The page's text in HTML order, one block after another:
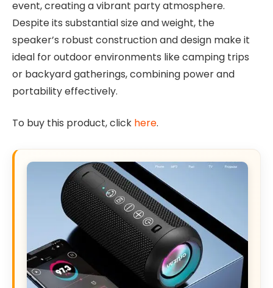
event, creating a vibrant party atmosphere.
Despite its substantial size and weight, the
speaker’s robust construction and design make it
ideal for outdoor environments like camping trips
or backyard gatherings, combining power and
portability effectively.
To buy this product, click here.